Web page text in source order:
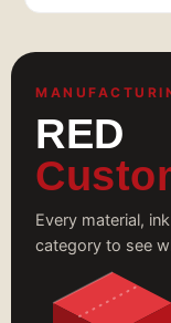
RED
Every material,
category to see